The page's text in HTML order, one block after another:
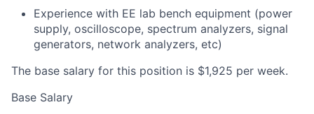
Experience with EE lab bench equipment (power
supply, oscilloscope, spectrum analyzers, signal
generators, network analyzers, etc)
The base salary for this position is $1,925 per week.
Base Salary